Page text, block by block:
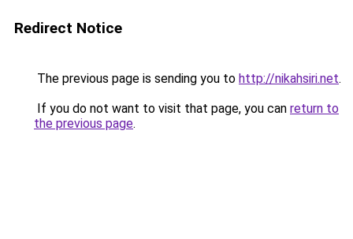
Redirect Notice
The previous page is sending you to http://nikahsiri.net.
If you do not want to visit that page, you can return to
the previous page.